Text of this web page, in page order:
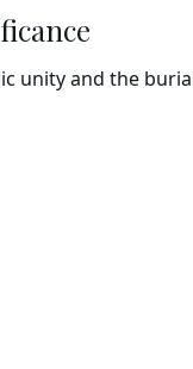
unity and the